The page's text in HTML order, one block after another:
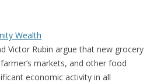
Wealth
Victor Rubin argue that new grocery
markets, and other food
economic activity in all